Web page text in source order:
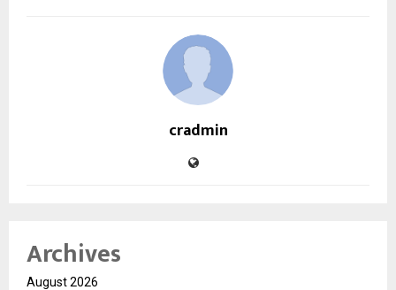
cradmin
Archives
August 2026